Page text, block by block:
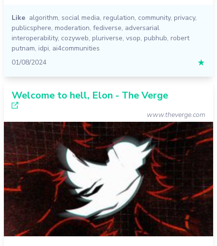
Like algorithm, social media, regulation, community, privacy,
publicsphere, moderation, fediverse, adversarial
interoperability, cozyweb, pluriverse, vsop, pubhub, robert
putnam, idpi, ai4communities
01/08/2024
★
Welcome to hell, Elon - The Verge
www.theverge.com